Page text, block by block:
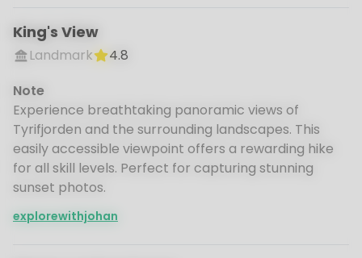
King's View
Landmark
4.8
Note
Experience breathtaking panoramic views of
Tyrifjorden and the surrounding landscapes. This
easily accessible viewpoint offers a rewarding hike
for all skill levels. Perfect for capturing stunning
sunset photos.
explorewithjohan